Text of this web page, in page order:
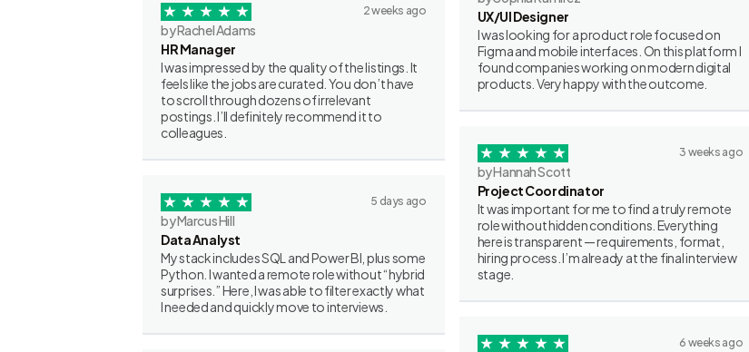
2 weeks ago
by Rachel Adams
HR Manager
I was impressed by the quality of the listings. It
feels like the jobs are curated. You don’t have
to scroll through dozens of irrelevant
postings. I’ll definitely recommend it to
colleagues.
5 days ago
by Marcus Hill
Data Analyst
My stack includes SQL and Power BI, plus some
Python. I wanted a remote role without “hybrid
surprises.” Here, I was able to filter exactly what
I needed and quickly move to interviews.
UX/UI Designer
I was looking for a product role focused on
Figma and mobile interfaces. On this platform I
found companies working on modern digital
products. Very happy with the outcome.
3 weeks ago
by Hannah Scott
Project Coordinator
It was important for me to find a truly remote
role without hidden conditions. Everything
here is transparent — requirements, format,
hiring process. I’m already at the final interview
stage.
6 weeks ago